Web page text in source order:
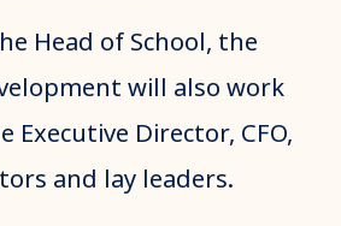
Head of School, the
will also work
Executive Director, CFO,
and lay leaders.